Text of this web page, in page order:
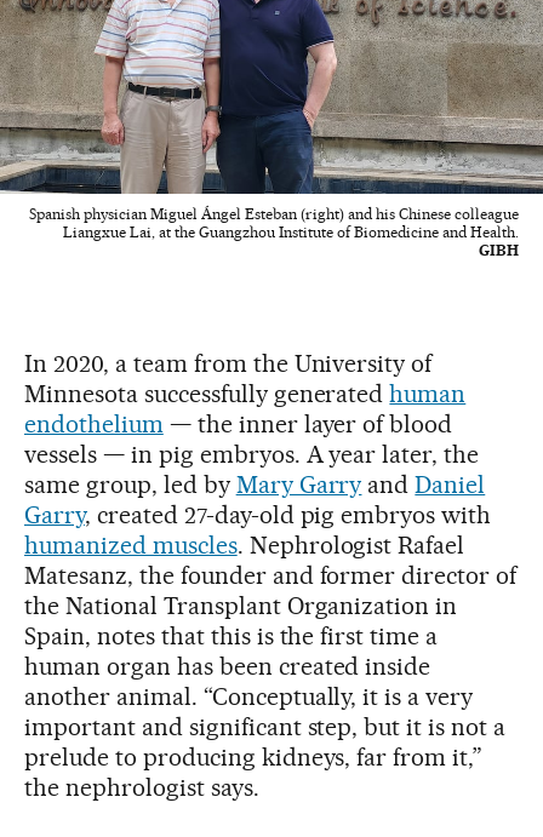
Spanish physician Miguel Ángel Esteban (right) and his Chinese colleague
Liangxue Lai, at the Guangzhou Institute of Biomedicine and Health.
GIBH
In 2020, a team from the University of
Minnesota successfully generatedhuman
endothelium — the inner layer of blood
vessels — in pig embryos. A year later, the
same group, led by Mary Garry andDaniel
Garry, created 27-day-old pig embryos with
humanized muscles. Nephrologist Rafael
Matesanz, the founder and former director of
the National Transplant Organization in
Spain, notes that this is the first time a
human organ has been created inside
another animal. “Conceptually, it is a very
important and significant step, but it is not a
prelude to producing kidneys, far from it,”
the nephrologist says.